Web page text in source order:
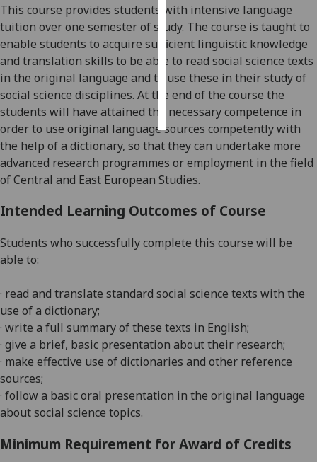
personalised
ads
save
choices
accept
all
This course provides students with intensive language
tuition overone semester of study. The course is taught to
enable students to acquire sufficient linguistic knowledge
and translation skills to be able to read social science texts
in the original language and to use these in their study of
social science disciplines. At the end of the course the
students will have attained the necessary competence in
order to use original language sources competently with
the help of a dictionary, so that they can undertake more
advanced research programmes or employment in the field
of Central and East European Studies.
Intended Learning Outcomes of Course
Students who successfully complete this course will be
able to:
· read and translate standard social science texts with the
use of a dictionary;
· write a full summary of these texts in English;
· give a brief, basic presentation about their research;
· make effective use of dictionaries and other reference
sources;
· follow a basic oral presentation in the original language
aboutsocial science topics.
Minimum Requirement for Award of Credits